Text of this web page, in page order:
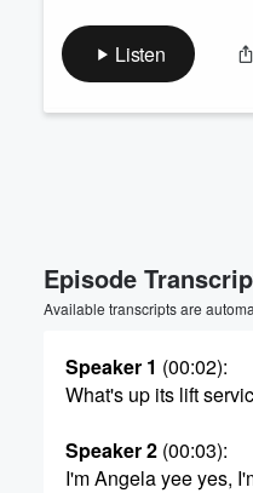
Listen
Episode
Available transcripts are
Speaker 1 (00:02):
What's up its lift
Speaker 2 (00:03):
I'm Angela yee yes,